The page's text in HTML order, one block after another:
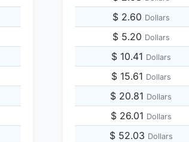
$ 2.60 Dollars
$ 5.20 Dollars
$ 10.41 Dollars
$ 15.61 Dollars
$ 20.81 Dollars
$ 26.01 Dollars
$ 52.03 Dollars